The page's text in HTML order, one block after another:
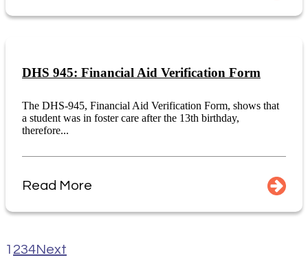
DHS 945: Financial Aid Verification Form
The DHS-945, Financial Aid Verification Form, shows that
a student was in foster care after the 13th birthday,
therefore...
Read More
1 234Next